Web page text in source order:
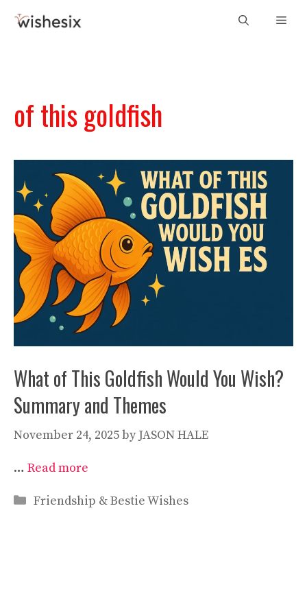
of this goldfish
What of This Goldfish Would You Wish?
Summary and Themes
November 24, 2025by JASON HALE
… Read more
Categories
Friendship & Bestie Wishes